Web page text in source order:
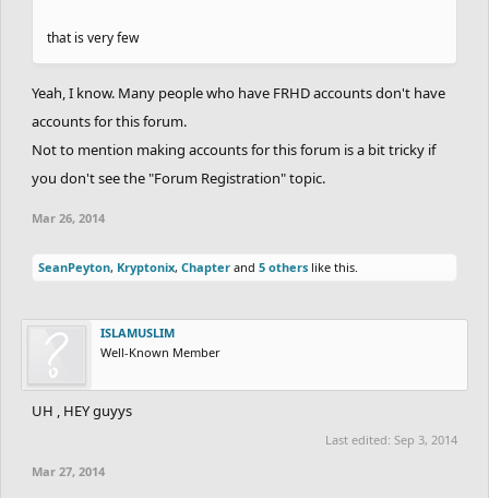
that is very few
Yeah, I know. Many people who have FRHD accounts don't have
accounts for this forum.
Not to mention making accounts for this forum is a bit tricky if
you don't see the "Forum Registration" topic.
Mar 26, 2014
SeanPeyton, Kryptonix, Chapter and 5 others like this.
ISLAMUSLIM
Well-Known Member
UH , HEY guyys
Last edited: Sep 3, 2014
Mar 27, 2014